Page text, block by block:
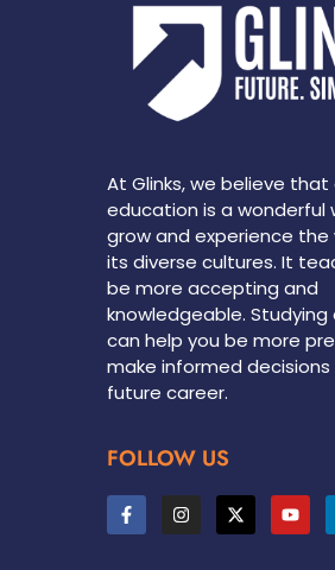
At Glinks, we believe that
education is a wonderful
grow and experience the
its diverse cultures. It
be more accepting and
knowledgeable. Studying
can help you be more
make informed
future career.
FOLLOW US